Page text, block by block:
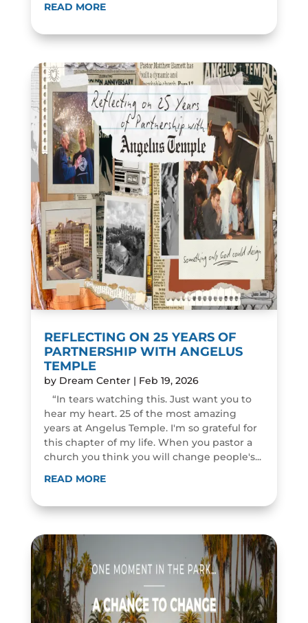
READ MORE
REFLECTING ON 25 YEARS OF
PARTNERSHIP WITH ANGELUS
TEMPLE
by Dream Center| Feb 19, 2026
“In tears watching this. Just want you to
hear my heart. 25 of the most amazing
years at Angelus Temple. I'm so grateful for
this chapter of my life. When you pastor a
church you think you will change people's...
READ MORE